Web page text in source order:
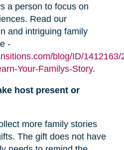
a person to focus on
Read our
and intriguing family
-
blog/ID/1412163/
Your-Familys-Story.
host present or
more family stories
The gift does not have